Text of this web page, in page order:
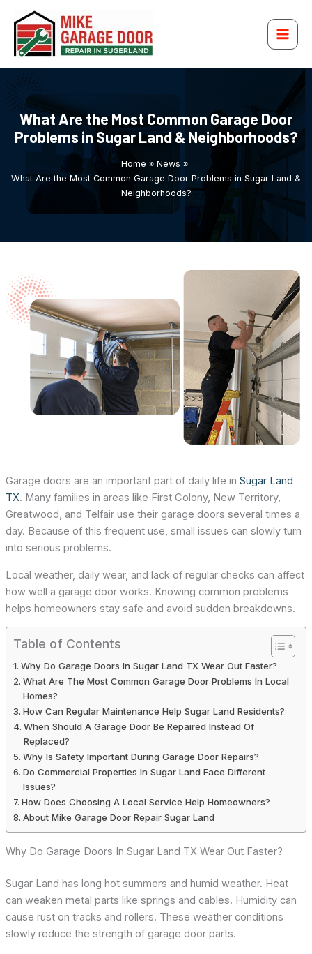
content
What Are the Most Common Garage Door
Problems in Sugar Land & Neighborhoods?
Home
News
What Are the Most Common Garage Door Problems in Sugar Land &
Neighborhoods?
Garage doors are an important part of daily life in Sugar Land
TX. Many families in areas like First Colony, New Territory,
Greatwood, and Telfair use their garage doors several times a
day. Because of this frequent use, small issues can slowly turn
into serious problems.
Local weather, daily wear, and lack of regular checks can affect
how well a garage door works. Knowing common problems
helps homeowners stay safe and avoid sudden breakdowns.
Table of Contents
Why Do Garage Doors In Sugar Land TX Wear Out Faster?
What Are The Most Common Garage Door Problems In Local
Homes?
How Can Regular Maintenance Help Sugar Land Residents?
When Should A Garage Door Be Repaired Instead Of
Replaced?
Why Is Safety Important During Garage Door Repairs?
Do Commercial Properties In Sugar Land Face Different
Issues?
How Does Choosing A Local Service Help Homeowners?
About Mike Garage Door Repair Sugar Land
Why Do Garage Doors In Sugar Land TX Wear Out Faster?
Sugar Land has long hot summers and humid weather. Heat
can weaken metal parts like springs and cables. Humidity can
cause rust on tracks and rollers. These weather conditions
slowly reduce the strength of garage door parts.
Recent Posts
Recent Comments
Archives
Categories